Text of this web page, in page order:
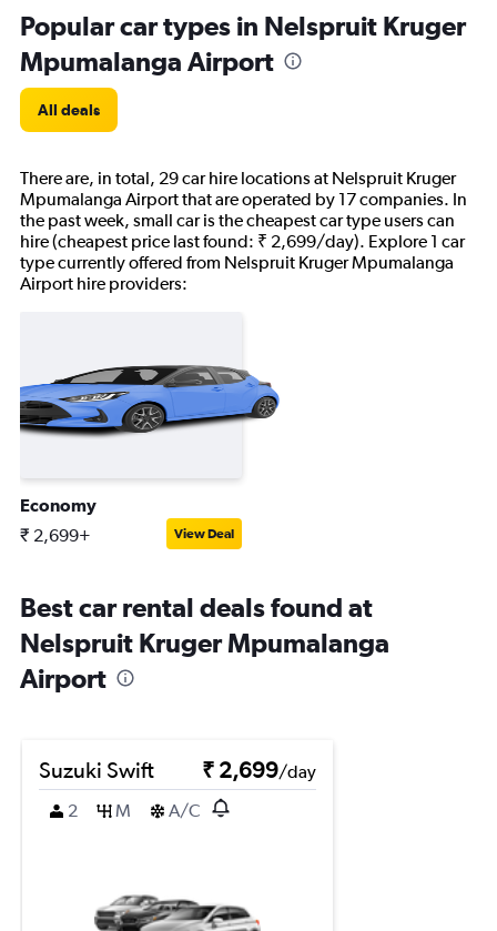
Popular car types in Nelspruit Kruger
Mpumalanga Airport
All deals
There are, in total, 29 car hire locations at Nelspruit Kruger
Mpumalanga Airport that are operated by 17 companies. In
the past week, small car is the cheapest car type users can
hire (cheapest price last found: ₹ 2,699/day). Explore 1 car
type currently offered from Nelspruit Kruger Mpumalanga
Airport hire providers:
Economy
₹ 2,699+ View Deal
Best car rental deals found at
Nelspruit Kruger Mpumalanga
Airport
Suzuki Swift ₹ 2,699/day
2
M A/C